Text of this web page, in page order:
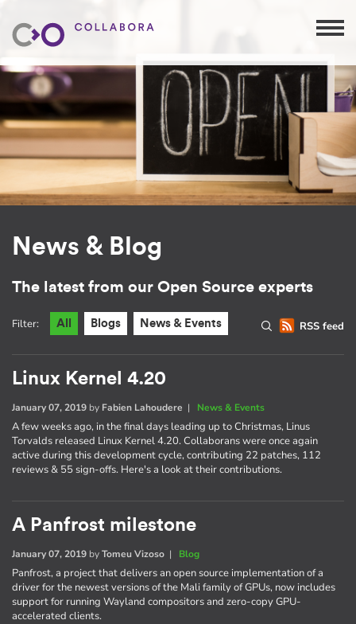
News & Blog
The latest from our Open Source experts
RSS feed
Filter: All Blogs News & Events
Linux Kernel 4.20
January 07, 2019 by Fabien Lahoudere | News & Events
A few weeks ago, in the final days leading up to Christmas, Linus
Torvalds released Linux Kernel 4.20. Collaborans were once again
active during this development cycle, contributing 22 patches, 112
reviews & 55 sign-offs. Here's a look at their contributions.
A Panfrost milestone
January 07, 2019 byTomeu Vizoso | Blog
Panfrost, a project that delivers an open source implementation of a
driver for the newest versions of the Mali family of GPUs, now includes
support for running Wayland compositors and zero-copy GPU-
accelerated clients.